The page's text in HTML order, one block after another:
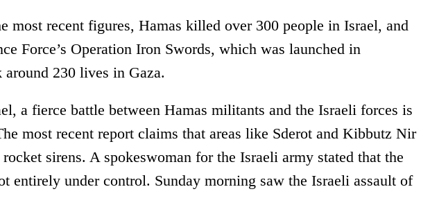
most recent figures, Hamas killed over 300 people in Israel, and
Force’s Operation Iron Swords, which was launched in
230 lives in Gaza.
a fierce battle between Hamas militants and the Israeli forces is
most recent report claims that areas like Sderot and Kibbutz Nir
sirens. A spokeswoman for the Israeli army stated that the
entirely under control. Sunday morning saw the Israeli assault of